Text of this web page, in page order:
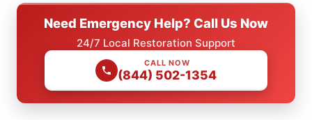
Need Emergency Help? Call Us Now
24/7 Local Restoration Support
CALL NOW
(844) 502-1354